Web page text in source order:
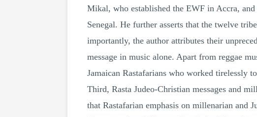
Mikal, who established the EWF in Accra,
Senegal. He further asserts that the twelve
importantly, the author attributes their
message in music alone. Apart from reggae
Jamaican Rastafarians who worked tirelessly
Third, Rasta Judeo-Christian messages and
that Rastafarian emphasis on millenarian and